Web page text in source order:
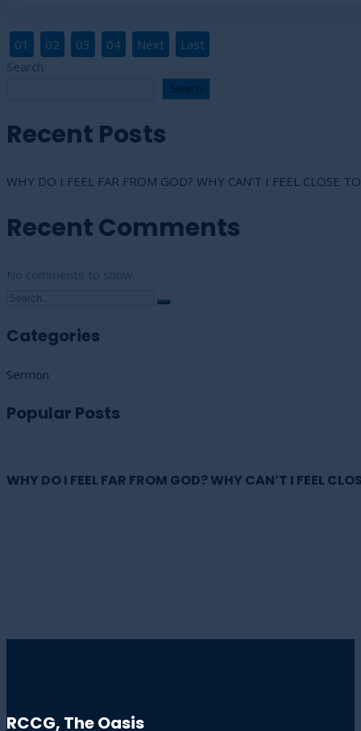
01 02 03 04 Next
Last
Search
Recent Posts
WHY DO I FEEL FAR FROM GOD? WHY CAN’T I FEEL CLOSE
Recent Comments
Categories
Sermon
Popular Posts
WHY DO I FEEL FAR FROM GOD? WHY CAN’T I FEEL
RCCG, The Oasis